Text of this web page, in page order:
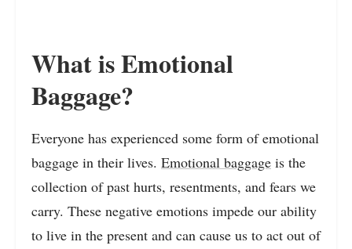
What is Emotional
Baggage?
Everyone has experienced some form of emotional
baggage in their lives. Emotional baggage is the
collection of past hurts, resentments, and fears we
carry. These negative emotions impede our ability
to live in the present and can cause us to act out of